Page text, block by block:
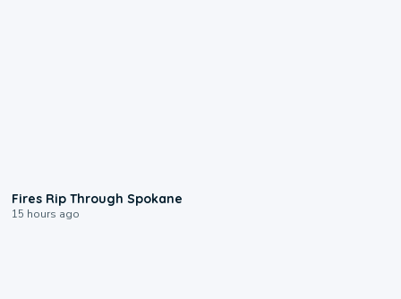
Fires Rip Through Spokane
15 hours ago